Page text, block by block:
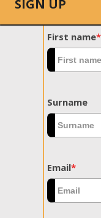
SIGN UP
First name*
Surname
Email*